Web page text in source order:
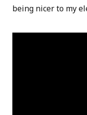
being nicer to my